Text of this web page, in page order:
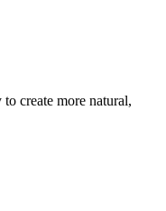
create more natural,